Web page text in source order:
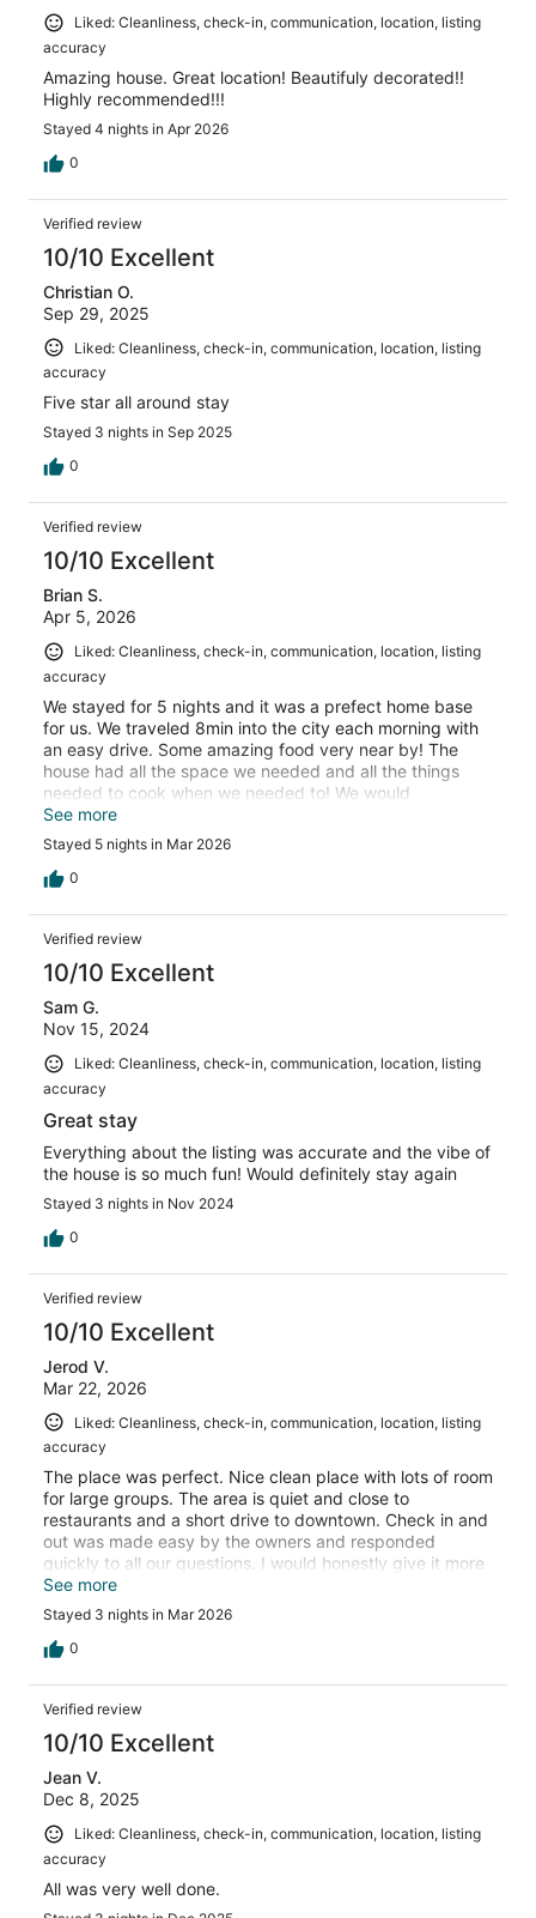
Liked: Cleanliness, check-in, communication, location, listing
accuracy
Amazing house. Great location! Beautifuly decorated!!
Highly recommended!!!
Stayed 4 nights in Apr 2026
0
Verified review
10/10 Excellent
Christian O.
Sep 29, 2025
Liked: Cleanliness, check-in, communication, location, listing
accuracy
Five star all around stay
Stayed 3 nights in Sep 2025
0
Verified review
10/10 Excellent
Brian S.
Apr 5, 2026
Liked: Cleanliness, check-in, communication, location, listing
accuracy
We stayed for 5 nights and it was a prefect home base
for us. We traveled 8min into the city each morning with
an easy drive. Some amazing food very near by! The
house had all the space we needed and all the things
needed to cook when we needed to! We would
absolutely stay again!
See more
Stayed 5 nights in Mar 2026
0
Verified review
10/10 Excellent
Sam G.
Nov 15, 2024
Liked: Cleanliness, check-in, communication, location, listing
accuracy
Great stay
Everything about the listing was accurate and the vibe of
the house is so much fun! Would definitely stay again
Stayed 3 nights in Nov 2024
0
Verified review
10/10 Excellent
Jerod V.
Mar 22, 2026
Liked: Cleanliness, check-in, communication, location, listing
accuracy
The place was perfect. Nice clean place with lots of room
for large groups. The area is quiet and close to
restaurants and a short drive to downtown. Check in and
out was made easy by the owners and responded
quickly to all our questions. I would honestly give it more
than 5 stars if possible. It has everything you need.
Thank you Elliot and Lori!!!
See more
Stayed 3 nights in Mar 2026
0
Verified review
10/10 Excellent
Jean V.
Dec 8, 2025
Liked: Cleanliness, check-in, communication, location, listing
accuracy
All was very well done.